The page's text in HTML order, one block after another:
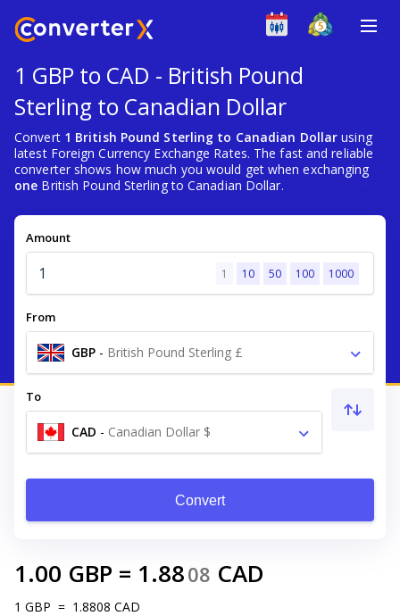
1 GBP to CAD - British Pound
Sterling to Canadian Dollar
Convert 1 British Pound Sterling to Canadian Dollar using
latest Foreign Currency Exchange Rates. The fast and reliable
converter shows how much you would get when exchanging
one British Pound Sterling to Canadian Dollar.
Amount
1 10 50 100 1000
From
GBP - British Pound Sterling £
To
CAD - Canadian Dollar $
Convert
1.00 GBP = 1.8808 CAD
1 GBP = 1.8808 CAD